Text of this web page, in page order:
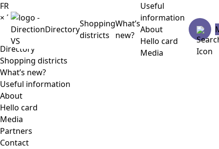
Directory
Shopping
districts
What’s
new?
Useful
information
About
Hello card
Media
FR
× Menu
Directory
Shopping districts
What’s new?
Useful information
About
Hello card
Media
Partners
Contact